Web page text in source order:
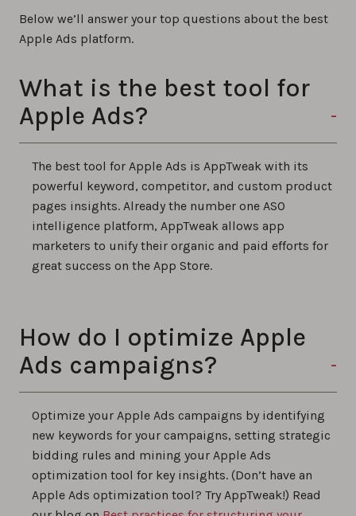
Below we’ll answer your top questions about the best
Apple Ads platform.
What is the best tool for
Apple Ads?
The best tool for Apple Ads is AppTweak with its
powerful keyword, competitor, and custom product
pages insights. Already the number one ASO
intelligence platform, AppTweak allows app
marketers to unify their organic and paid efforts for
great success on the App Store.
How do I optimize Apple
Ads campaigns?
Optimize your Apple Ads campaigns by identifying
new keywords for your campaigns, setting strategic
bidding rules and mining your Apple Ads
optimization tool for key insights. (Don’t have an
Apple Ads optimization tool? Try AppTweak!) Read